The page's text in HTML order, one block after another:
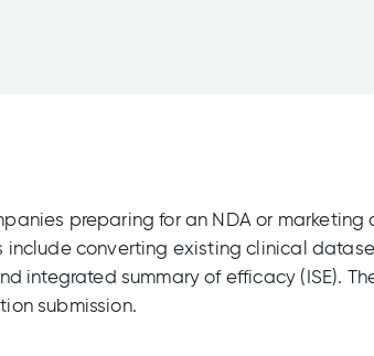
preparing for an NDA or
converting existing clinical
integrated summary of efficacy (ISE).
submission.